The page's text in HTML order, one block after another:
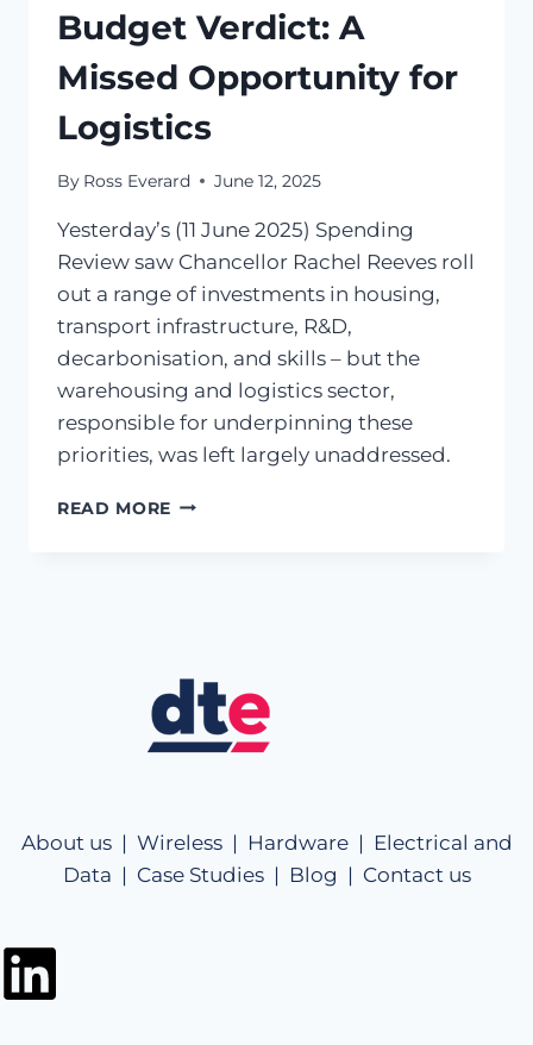
Budget Verdict: A
Missed Opportunity for
Logistics
By Ross Everard June 12, 2025
Yesterday’s (11 June 2025) Spending
Review saw Chancellor Rachel Reeves roll
out a range of investments in housing,
transport infrastructure, R&D,
decarbonisation, and skills – but the
warehousing and logistics sector,
responsible for underpinning these
priorities, was left largely unaddressed.
READ MORE
About us | Wireless | Hardware | Electrical and
Data | Case Studies | Blog | Contact us